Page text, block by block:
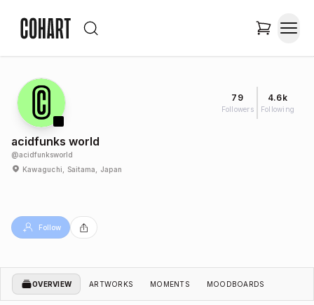
79
Followers
4.6k
Following
acidfunks world
@acidfunksworld
Kawaguchi, Saitama, Japan
Follow
OVERVIEW ARTWORKS MOMENTS MOODBOARDS